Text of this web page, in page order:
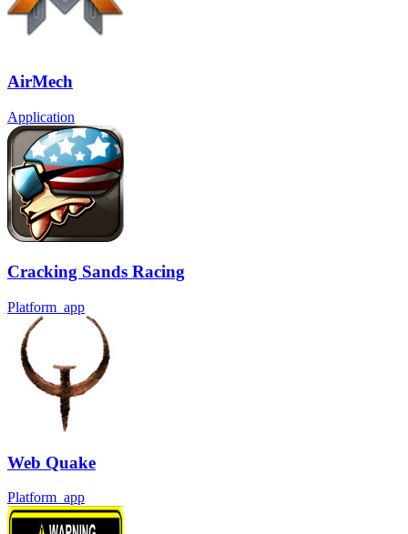
AirMech
Application
Cracking Sands Racing
Platform_app
Web Quake
Platform_app